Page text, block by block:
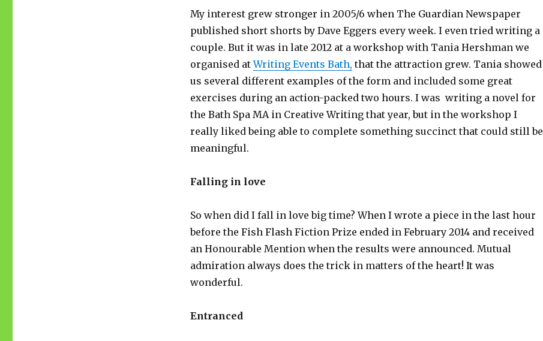
My interest grew stronger in 2005/6 when The Guardian Newspaper
published short shorts by Dave Eggers every week. I even tried writing a
couple. But it was in late 2012 at a workshop with Tania Hershman we
organised atWriting Events Bath, that the attraction grew. Tania showed
us several different examples of the form and included some great
exercises during an action-packed two hours. I was writing a novel for
the Bath Spa MA in Creative Writing that year, but in the workshop I
really liked being able to complete something succinct that could still be
meaningful.
Falling in love
So when did I fall in love big time? When I wrote a piece in the last hour
before the Fish Flash Fiction Prize ended in February 2014 and received
an Honourable Mention when the results were announced. Mutual
admiration always does the trick in matters of the heart! It was
wonderful.
Entranced